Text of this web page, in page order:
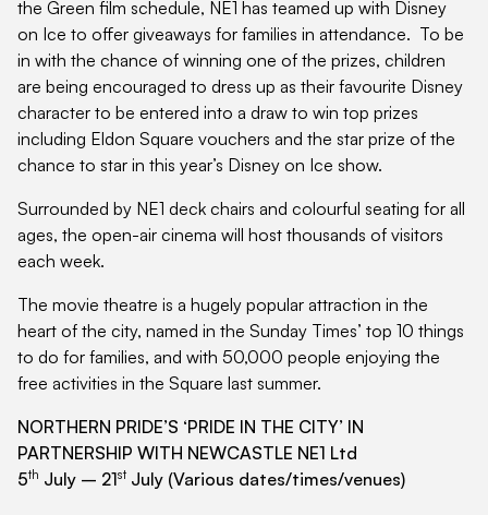
the Green film schedule, NE1 has teamed up with Disney
on Ice to offer giveaways for families in attendance. To be
in with the chance of winning one of the prizes, children
are being encouraged to dress up as their favourite Disney
character to be entered into a draw to win top prizes
including Eldon Square vouchers and the star prize of the
chance to star in this year’s Disney on Ice show.
Surrounded by NE1 deck chairs and colourful seating for all
ages, the open-air cinema will host thousands of visitors
each week.
The movie theatre is a hugely popular attraction in the
heart of the city, named in the Sunday Times’ top 10 things
to do for families, and with 50,000 people enjoying the
free activities in the Square last summer.
NORTHERN PRIDE’S ‘PRIDE IN THE CITY’ IN
PARTNERSHIP WITH NEWCASTLE NE1 Ltd
5th July – 21st July (Various dates/times/venues)